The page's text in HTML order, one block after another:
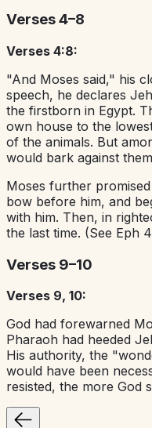
Verses 4–8
Verses 4:8:
"And Moses said," his
speech, he declares
the firstborn in Egypt.
own house to the
of the animals. But
would bark against
Moses further
bow before him, and
with him. Then, in
the last time. (See Eph
Verses 9–10
Verses 9, 10:
God had forewarned
Pharaoh had heeded
His authority, the
would have been
resisted, the more God